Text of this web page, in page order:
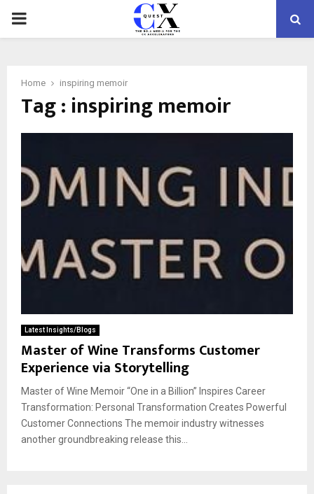
PRIMARY
Home inspiring memoir
Tag : inspiring memoir
Latest Insights/Blogs
Master of Wine Transforms Customer
Experience via Storytelling
Master of Wine Memoir “One in a Billion” Inspires Career
Transformation: Personal Transformation Creates Powerful
Customer Connections The memoir industry witnesses
another groundbreaking release this...